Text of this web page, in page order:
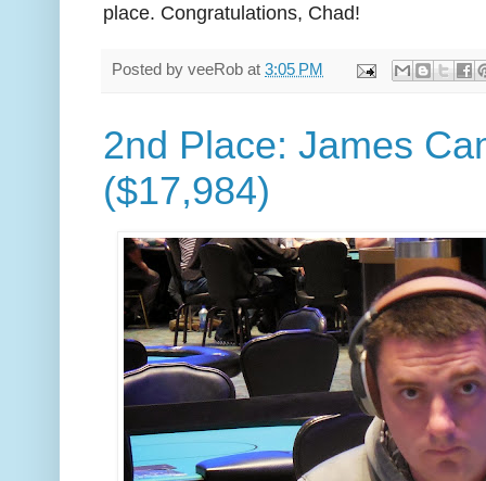
place. Congratulations, Chad!
Posted by veeRob at 3:05 PM
2nd Place: James
($17,984)